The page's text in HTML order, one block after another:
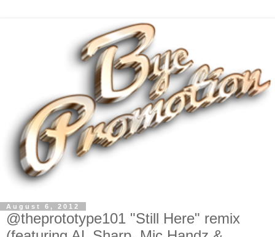
August 6, 2012
@theprototype101 "Still Here" remix